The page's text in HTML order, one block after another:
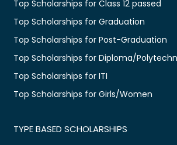
Top Scholarships for Class 12 passed
Top Scholarships for Graduation
Top Scholarships for Post-Graduation
Top Scholarships for Diploma/
Top Scholarships for ITI
Top Scholarships for Girls/Women
TYPE BASED SCHOLARSHIPS